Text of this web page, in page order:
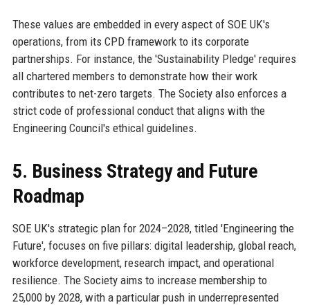
These values are embedded in every aspect of SOE UK's
operations, from its CPD framework to its corporate
partnerships. For instance, the 'Sustainability Pledge' requires
all chartered members to demonstrate how their work
contributes to net-zero targets. The Society also enforces a
strict code of professional conduct that aligns with the
Engineering Council's ethical guidelines.
5. Business Strategy and Future
Roadmap
SOE UK's strategic plan for 2024–2028, titled 'Engineering the
Future', focuses on five pillars: digital leadership, global reach,
workforce development, research impact, and operational
resilience. The Society aims to increase membership to
25,000 by 2028, with a particular push in underrepresented